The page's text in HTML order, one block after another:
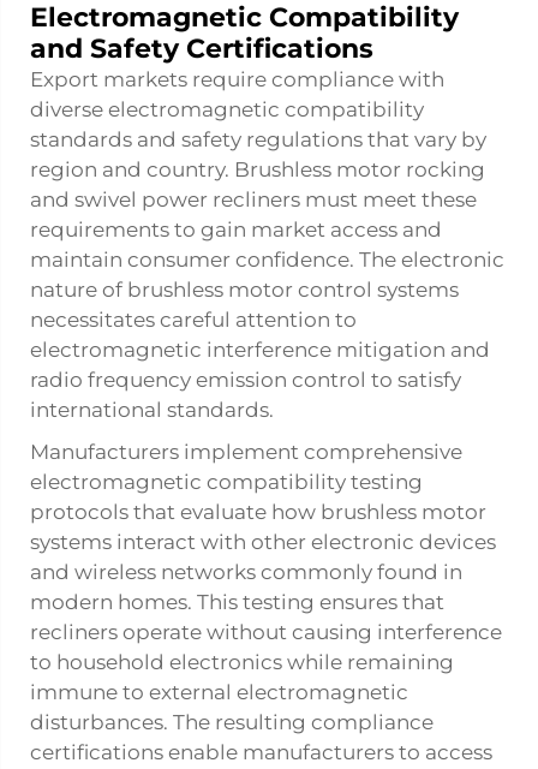
Electromagnetic Compatibility
and Safety Certifications
Export markets require compliance with
diverse electromagnetic compatibility
standards and safety regulations that vary by
region and country. Brushless motor rocking
and swivel power recliners must meet these
requirements to gain market access and
maintain consumer confidence. The electronic
nature of brushless motor control systems
necessitates careful attention to
electromagnetic interference mitigation and
radio frequency emission control to satisfy
international standards.
Manufacturers implement comprehensive
electromagnetic compatibility testing
protocols that evaluate how brushless motor
systems interact with other electronic devices
and wireless networks commonly found in
modern homes. This testing ensures that
recliners operate without causing interference
to household electronics while remaining
immune to external electromagnetic
disturbances. The resulting compliance
certifications enable manufacturers to access